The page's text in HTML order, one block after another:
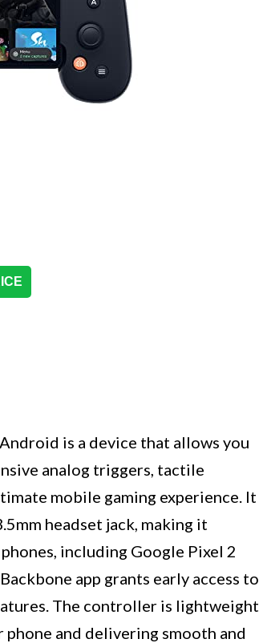
is a device that allows you
analog triggers, tactile
mobile gaming experience. It
headset jack, making it
including Google Pixel 2
app grants early access to
The controller is lightweight
and delivering smooth and